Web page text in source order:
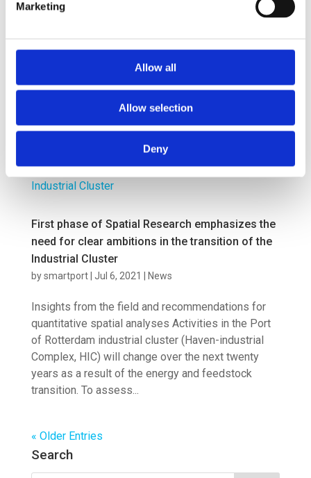
Marketing
Allow all
Allow selection
Deny
result from its role as a fuel producer, but mainly as
a transit port for hydrogen and e-fuels to the
First phase of Spatial Research emphasizes the
need for clear ambitions in the transition of the
Industrial Cluster
bysmartport| Jul 6, 2021 News
Insights from the field and recommendations for
quantitative spatial analyses Activities in the Port
of Rotterdam industrial cluster (Haven-industrial
Complex, HIC) will change over the next twenty
years as a result of the energy and feedstock
transition. To assess...
« Older Entries
Search